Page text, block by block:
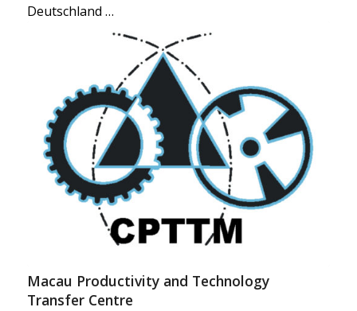
Deutschland …
Macau Productivity and Technology
Transfer Centre